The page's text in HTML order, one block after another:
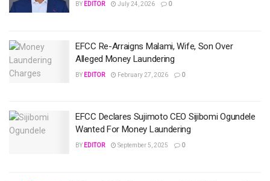
BY EDITOR July 24, 2026 0
EFCC Re-Arraigns Malami, Wife, Son Over
Alleged Money Laundering
BY EDITOR February 27, 2026 0
EFCC Declares Sujimoto CEO Sijibomi Ogundele
Wanted For Money Laundering
BY EDITOR September 5, 2025 0